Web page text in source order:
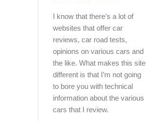
I know that there’s a lot of
websites that offer car
reviews, car road tests,
opinions on various cars and
the like. What makes this site
different is that I’m not going
to bore you with technical
information about the various
cars that I review.